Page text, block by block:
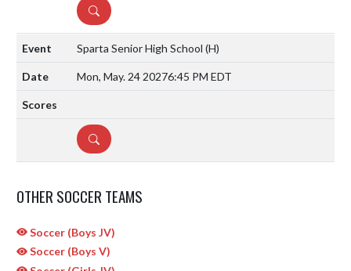
DETAILS
Sparta Senior High School (H)
Mon, May. 24 20276:45 PM EDT
DETAILS
OTHER SOCCER TEAMS
Soccer (Boys JV)
Soccer (Boys V)